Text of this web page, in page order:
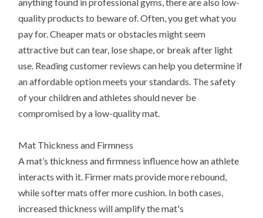
anything found in professional gyms, there are also low-
quality products to beware of. Often, you get what you
pay for. Cheaper mats or obstacles might seem
attractive but can tear, lose shape, or break after light
use. Reading customer reviews can help you determine if
an affordable option meets your standards. The safety
of your children and athletes should never be
compromised by a low-quality mat.
Mat Thickness and Firmness
A mat’s thickness and firmness influence how an athlete
interacts with it. Firmer mats provide more rebound,
while softer mats offer more cushion. In both cases,
increased thickness will amplify the mat's